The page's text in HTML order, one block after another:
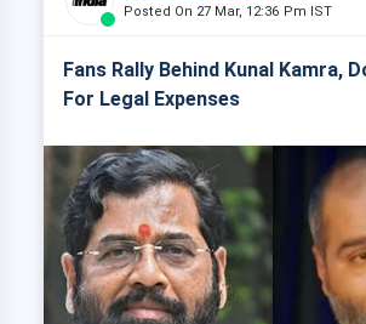
Posted On 27 Mar, 12:36 Pm IST
Fans Rally Behind Kunal Kamra,
For Legal Expenses